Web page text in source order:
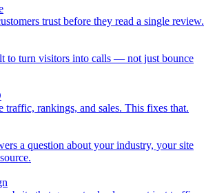
trust before they read a single review.
to turn visitors into calls — not just bounce
traffic, rankings, and sales. This fixes that.
a question about your industry, your site